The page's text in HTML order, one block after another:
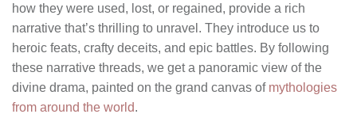
how they were used, lost, or regained, provide a rich
narrative that’s thrilling to unravel. They introduce us to
heroic feats, crafty deceits, and epic battles. By following
these narrative threads, we get a panoramic view of the
divine drama, painted on the grand canvas of mythologies
from around the world.